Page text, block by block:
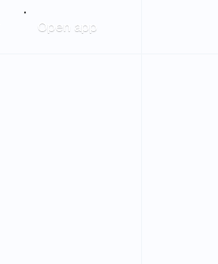
Open app